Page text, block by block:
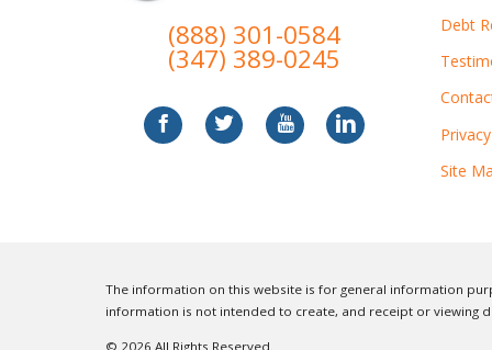
(888) 301-0584
(347) 389-0245
Debt
Site
The information on this website is for general information
information is not intended to create, and receipt or viewing
© 2026 All Rights Reserved.